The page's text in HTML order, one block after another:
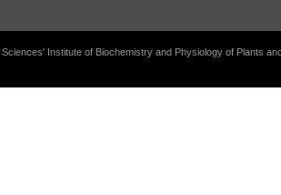
Institute of Biochemistry and Physiology of Plants